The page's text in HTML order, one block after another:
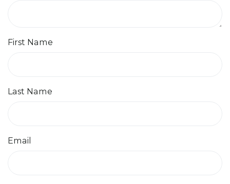
First Name
Last Name
Email